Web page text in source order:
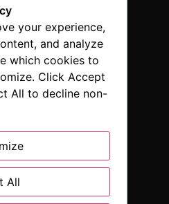
06040your experience,
and analyze
which cookies to
Click Accept
All to decline non-
All